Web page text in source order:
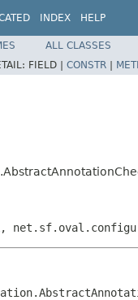
INDEX HELP
ALL CLASSES
FIELD | CONSTR |